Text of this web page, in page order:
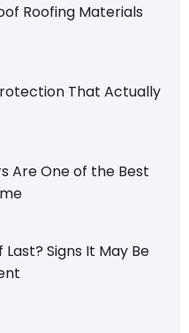
Roofing Materials
That Actually
Are One of the Best
Last? Signs It May Be